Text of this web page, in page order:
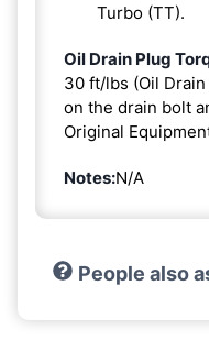
Turbo (TT).
Oil Drain Plug
30 ft/lbs (Oil
on the drain bolt
Original
Notes:N/A
People also